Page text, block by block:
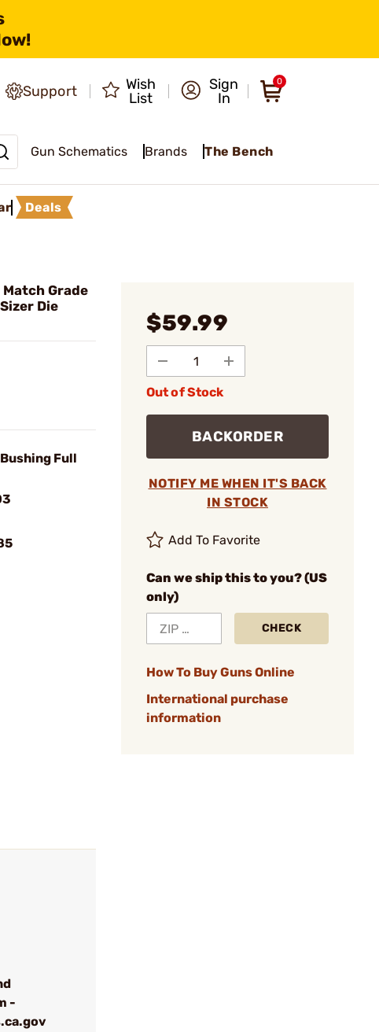
Support
Wish
List
Sign
In
0
Gun Schematics Brands The Bench
Deals
Match Grade
Die
Full
$59.99
Out of Stock
BACKORDER
NOTIFY ME WHEN IT'S BACK
IN STOCK
Add To Favorite
Can we ship this to you? (US
only)
CHECK
How To Buy Guns Online
International purchase
information
-